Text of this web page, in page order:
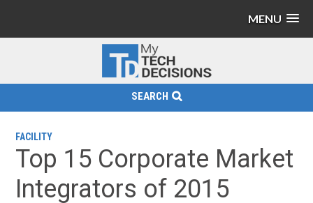
MENU
SEARCH
FACILITY
Top 15 Corporate Market
Integrators of 2015